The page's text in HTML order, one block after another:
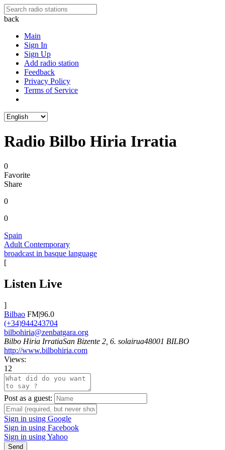
back
Main
Sign In
Sign Up
Add radio station
Feedback
Privacy Policy
Terms of Service
Radio Bilbo Hiria Irratia
0
Favorite
Share
0
0
Spain
Adult Contemporary
broadcast in basque language
[
Listen Live
]
Bilbao FM|96.0
(+34)944243704
bilbohiria@zenbatgara.org
Bilbo Hiria IrratiaSan Bizente 2, 6. solairua48001 BILBO
http://www.bilbohiria.com
Views:
12
Post as a guest:
Sign in using Google
Sign in using Facebook
Sign in using Yahoo
Send